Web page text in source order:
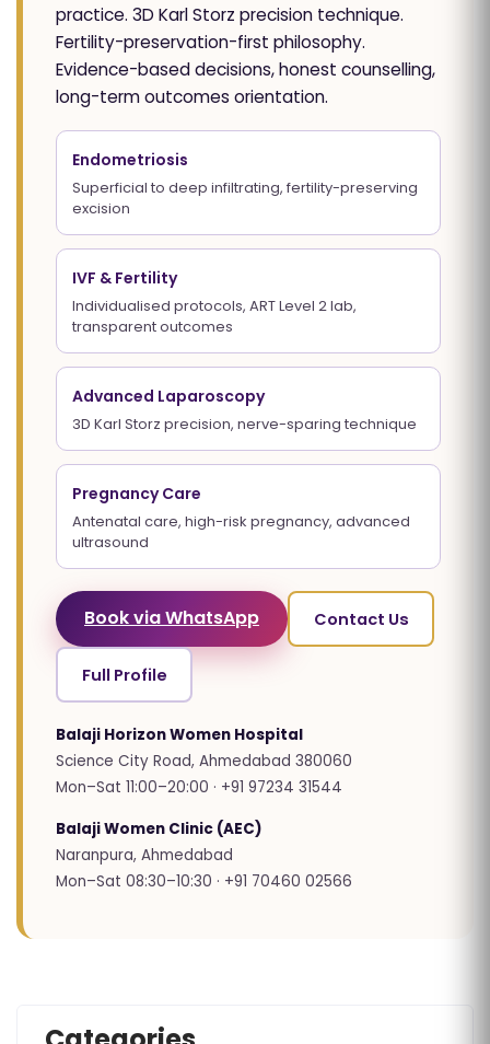
practice. 3D Karl Storz precision technique.
Fertility-preservation-first philosophy.
Evidence-based decisions, honest counselling,
long-term outcomes orientation.
Endometriosis
Superficial to deep infiltrating, fertility-preserving
excision
IVF & Fertility
Individualised protocols, ART Level 2 lab,
transparent outcomes
Advanced Laparoscopy
3D Karl Storz precision, nerve-sparing technique
Pregnancy Care
Antenatal care, high-risk pregnancy, advanced
ultrasound
Book via WhatsApp Contact Us
Full Profile
Balaji Horizon Women Hospital
Science City Road, Ahmedabad 380060
Mon–Sat 11:00–20:00 · +91 97234 31544
Balaji Women Clinic (AEC)
Naranpura, Ahmedabad
Mon–Sat 08:30–10:30 · +91 70460 02566